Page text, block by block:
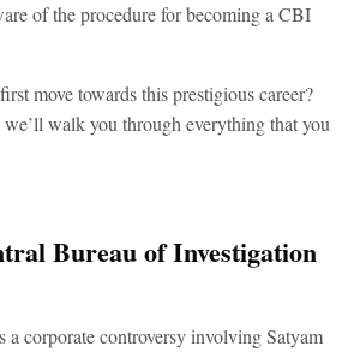
of the procedure for becoming a CBI
move towards this prestigious career?
we’ll walk you through everything that you
Bureau of Investigation
a corporate controversy involving Satyam